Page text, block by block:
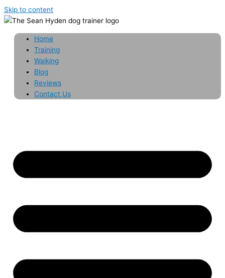
Skip to content
Home
Training
Walking
Blog
Reviews
Contact Us